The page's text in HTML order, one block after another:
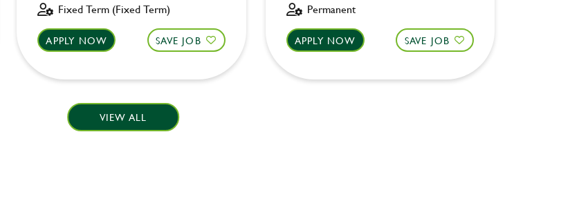
Fixed Term (Fixed Term)
APPLY NOW SAVE JOB
Permanent
APPLY NOW SAVE JOB
VIEW ALL